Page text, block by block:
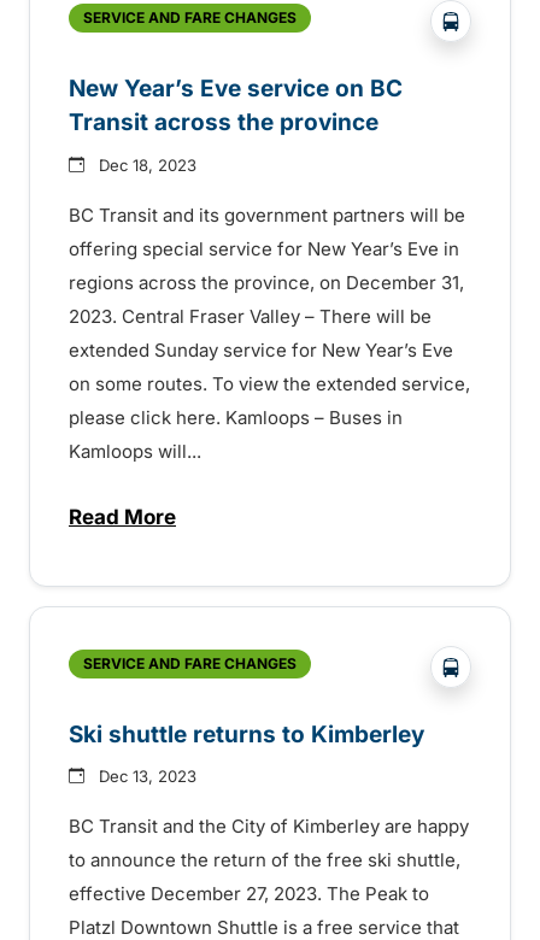
SERVICE AND FARE CHANGES ?php
New Year’s Eve service on BC
Transit across the province
Dec 18, 2023
BC Transit and its government partners will be
offering special service for New Year’s Eve in
regions across the province, on December 31,
2023. Central Fraser Valley – There will be
extended Sunday service for New Year’s Eve
on some routes. To view the extended service,
please click here. Kamloops – Buses in
Kamloops will...
Read Moreabout New Year’s Eve service on BC
SERVICE AND FARE CHANGES ?php
Ski shuttle returns to Kimberley
Dec 13, 2023
BC Transit and the City of Kimberley are happy
to announce the return of the free ski shuttle,
effective December 27, 2023. The Peak to
Platzl Downtown Shuttle is a free service that